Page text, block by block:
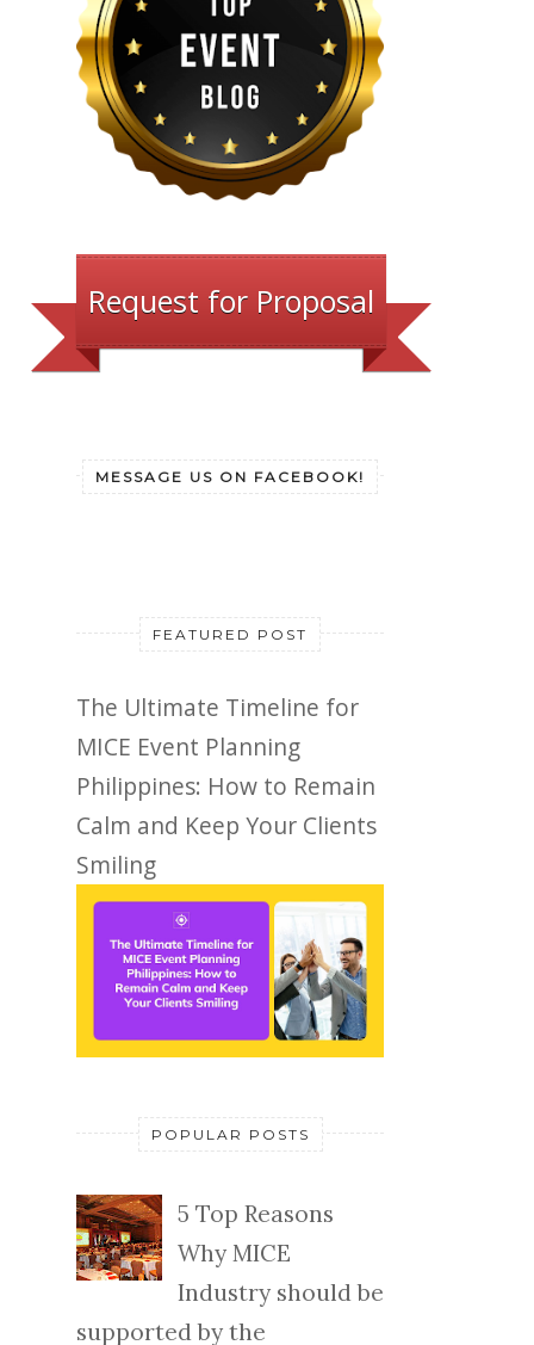
Request for Proposal
MESSAGE US ON FACEBOOK!
FEATURED POST
The Ultimate Timeline for
MICE Event Planning
Philippines: How to Remain
Calm and Keep Your Clients
Smiling
POPULAR POSTS
5 Top Reasons
Why MICE
Industry should be
supported by the